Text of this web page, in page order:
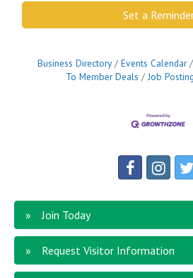
Set a
Business Directory Events Calendar
To Member Deals
Job
Join Today
Request Visitor Information